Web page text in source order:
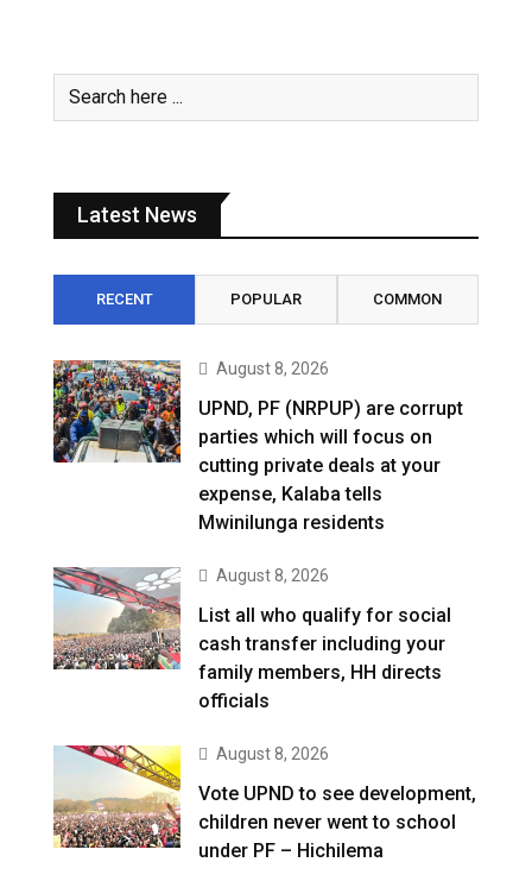
Latest News
RECENT POPULAR COMMON
August 8, 2026
UPND, PF (NRPUP) are corrupt
parties which will focus on
cutting private deals at your
expense, Kalaba tells
Mwinilunga residents
August 8, 2026
List all who qualify for social
cash transfer including your
family members, HH directs
officials
August 8, 2026
Vote UPND to see development,
children never went to school
under PF – Hichilema